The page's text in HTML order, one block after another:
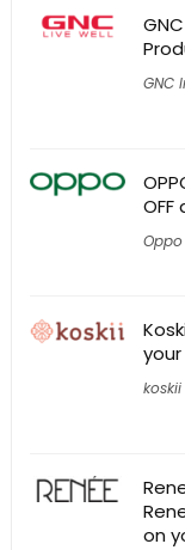
GNC
koskii
on